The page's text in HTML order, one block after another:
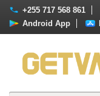
+255 717 568 861
Android App